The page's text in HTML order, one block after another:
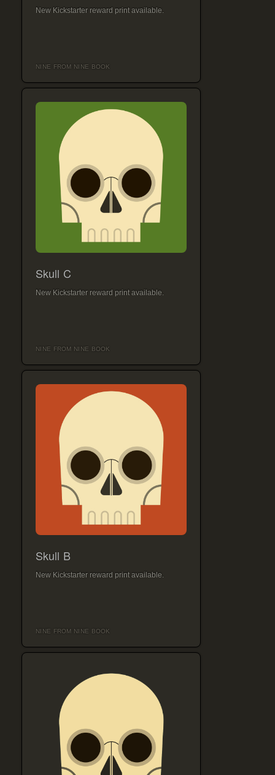
New Kickstarter reward print available.
NINE FROM NINE BOOK
Skull C
New Kickstarter reward print available.
NINE FROM NINE BOOK
Skull B
New Kickstarter reward print available.
NINE FROM NINE BOOK